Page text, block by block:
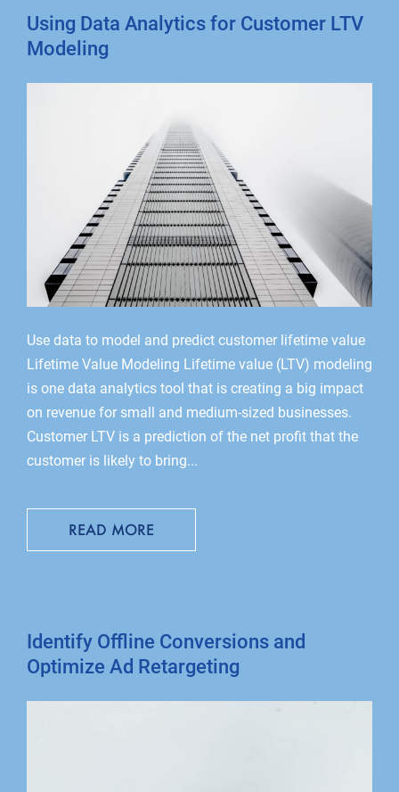
Using Data Analytics for Customer LTV
Modeling
Use data to model and predict customer lifetime value
Lifetime Value Modeling Lifetime value (LTV) modeling
is one data analytics tool that is creating a big impact
on revenue for small and medium-sized businesses.
Customer LTV is a prediction of the net profit that the
customer is likely to bring...
READ MORE
Identify Offline Conversions and
Optimize Ad Retargeting